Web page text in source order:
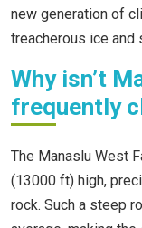
new generation of
treacherous ice and
Why isn’t
frequently
The Manaslu West
(13000 ft) high,
rock. Such a steep